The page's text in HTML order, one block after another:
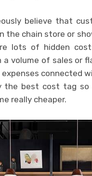
believe that
the chain store or
lots of hidden
volume of sales or
expenses connected
the best cost tag
really cheaper.